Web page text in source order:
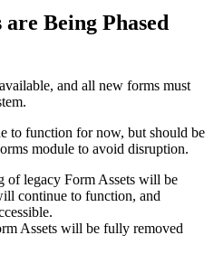
Being Phased
and all new forms must
to function for now, but should be
module to avoid disruption.
of legacy Form Assets will be
continue to function, and
Assets will be fully removed